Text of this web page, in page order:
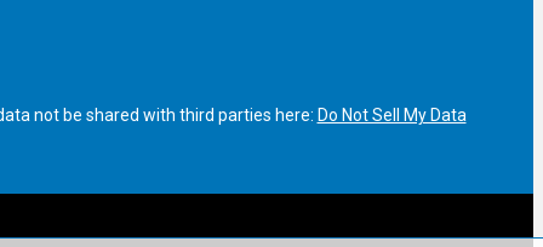
not be shared with third parties here: Do Not Sell My Data